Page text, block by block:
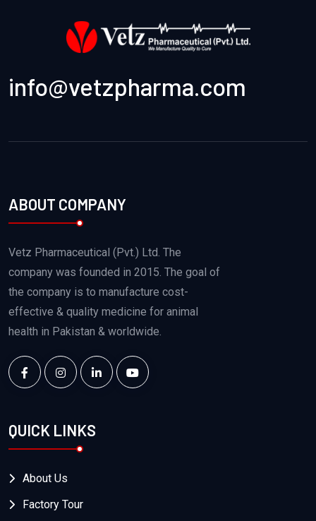
info@vetzpharma.com
ABOUT COMPANY
Vetz Pharmaceutical (Pvt.) Ltd. The
company was founded in 2015. The goal of
the company is to manufacture cost-
effective & quality medicine for animal
health in Pakistan & worldwide.
QUICK LINKS
About Us
Factory Tour